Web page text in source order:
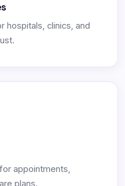
hospitals, clinics, and
appointments,
plans.